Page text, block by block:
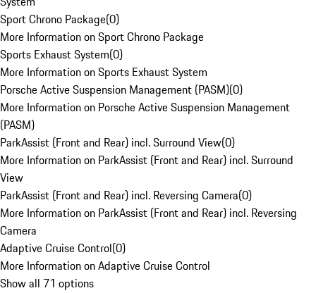
Sport Chrono Package(0)
More Information on Sport Chrono Package
Sports Exhaust System(0)
More Information on Sports Exhaust System
Porsche Active Suspension Management (PASM)(0)
More Information on Porsche Active Suspension Management
(PASM)
ParkAssist (Front and Rear) incl. Surround View(0)
More Information on ParkAssist (Front and Rear) incl. Surround
View
ParkAssist (Front and Rear) incl. Reversing Camera(0)
More Information on ParkAssist (Front and Rear) incl. Reversing
Camera
Adaptive Cruise Control(0)
More Information on Adaptive Cruise Control
Show all 71 options